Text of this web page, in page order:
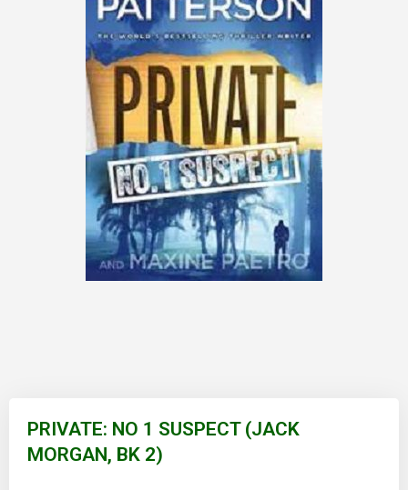
beginning
PRIVATE: NO 1 SUSPECT (JACK
MORGAN, BK 2)